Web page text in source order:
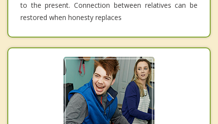
to the present. Connection between relatives can be
restored when honesty replaces